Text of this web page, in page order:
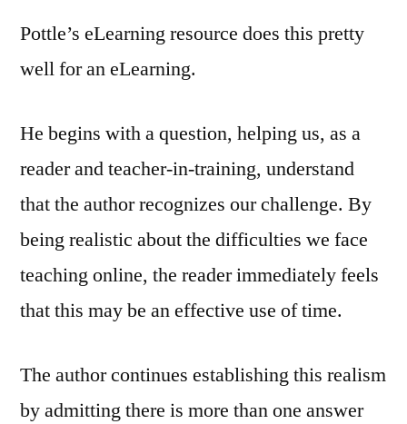
Pottle’s eLearning resource does this pretty
well for an eLearning.
He begins with a question, helping us, as a
reader and teacher-in-training, understand
that the author recognizes our challenge. By
being realistic about the difficulties we face
teaching online, the reader immediately feels
that this may be an effective use of time.
The author continues establishing this realism
by admitting there is more than one answer